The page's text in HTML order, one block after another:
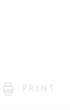
PRINT